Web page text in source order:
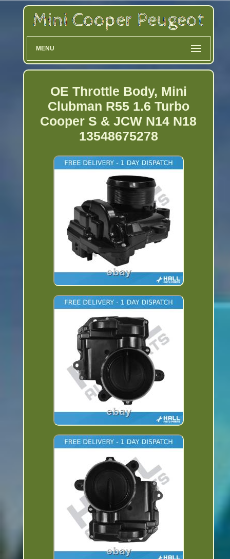
MENU
OE Throttle Body, Mini
Clubman R55 1.6 Turbo
Cooper S & JCW N14 N18
13548675278